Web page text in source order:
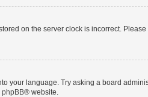
on the server clock is incorrect.
your language. Try asking a board
phpBB® website.